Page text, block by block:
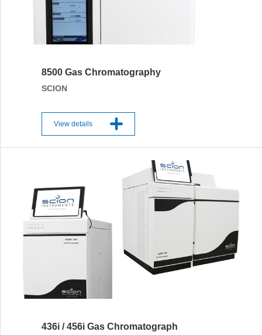
8500 Gas Chromatography
SCION
View details
436i / 456i Gas Chromatograph